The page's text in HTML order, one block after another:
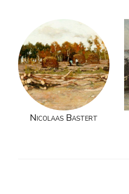
Nicolaas Bastert